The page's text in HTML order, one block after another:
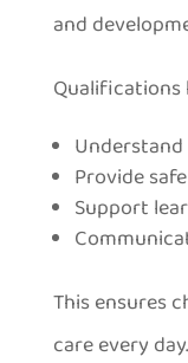
and
Qualifications
Provide
Support
This ensures
care every day.